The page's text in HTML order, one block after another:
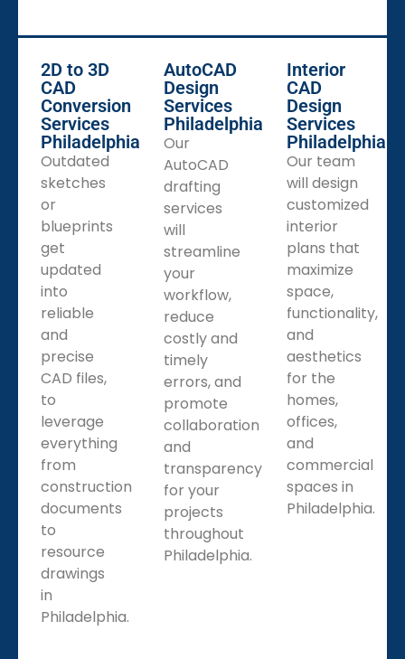
2D to 3D
CAD
Conversion
Services
Philadelphia
Outdated
sketches
or
blueprints
get
updated
into
reliable
and
precise
CAD files,
to
leverage
everything
from
construction
documents
to
resource
drawings
in
Philadelphia.
AutoCAD
Design
Services
Philadelphia
Our
AutoCAD
drafting
services
will
streamline
your
workflow,
reduce
costly and
timely
errors, and
promote
collaboration
and
transparency
for your
projects
throughout
Philadelphia.
Interior
CAD
Design
Services
Philadelphia
Our team
will design
customized
interior
plans that
maximize
space,
functionality,
and
aesthetics
for the
homes,
offices,
and
commercial
spaces in
Philadelphia.